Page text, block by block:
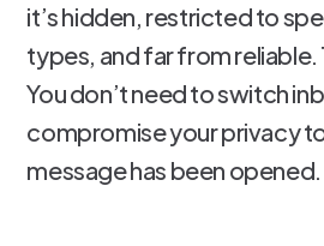
it’s hidden, restricted to
types, and far from
You don’t need to switch
compromise your privacy
message has been opened.